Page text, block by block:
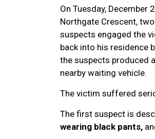
On Tuesday, December
Northgate Crescent,
suspects engaged the
back into his residence
the suspects produced
nearby waiting vehicle.
The victim suffered
The first suspect is
wearing black pants,